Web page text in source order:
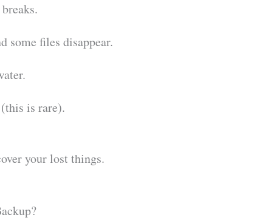
some files disappear.
is rare).
your lost things.